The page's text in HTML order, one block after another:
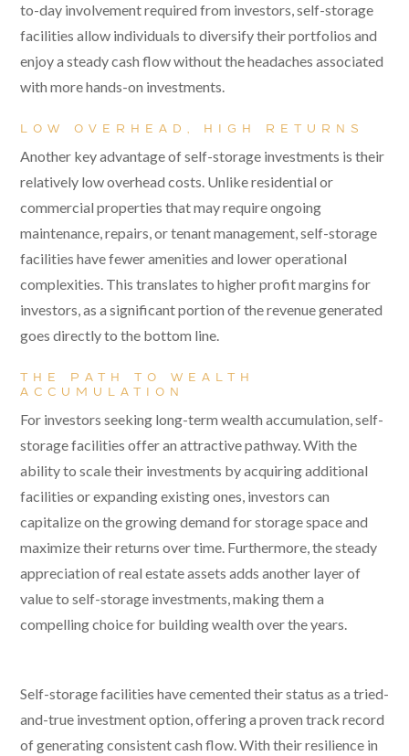
to-day involvement required from investors, self-storage
facilities allow individuals to diversify their portfolios and
enjoy a steady cash flow without the headaches associated
with more hands-on investments.
LOW OVERHEAD, HIGH RETURNS
Another key advantage of self-storage investments is their
relatively low overhead costs. Unlike residential or
commercial properties that may require ongoing
maintenance, repairs, or tenant management, self-storage
facilities have fewer amenities and lower operational
complexities. This translates to higher profit margins for
investors, as a significant portion of the revenue generated
goes directly to the bottom line.
THE PATH TO WEALTH
ACCUMULATION
For investors seeking long-term wealth accumulation, self-
storage facilities offer an attractive pathway. With the
ability to scale their investments by acquiring additional
facilities or expanding existing ones, investors can
capitalize on the growing demand for storage space and
maximize their returns over time. Furthermore, the steady
appreciation of real estate assets adds another layer of
value to self-storage investments, making them a
compelling choice for building wealth over the years.
Self-storage facilities have cemented their status as a tried-
and-true investment option, offering a proven track record
of generating consistent cash flow. With their resilience in